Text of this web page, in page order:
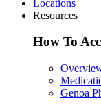
Locations
Resources
How To
Genoa